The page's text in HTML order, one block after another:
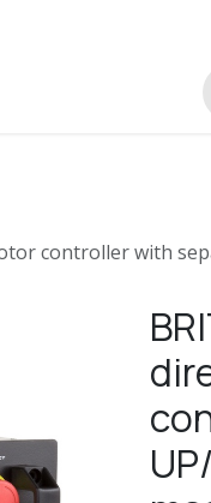
controller with